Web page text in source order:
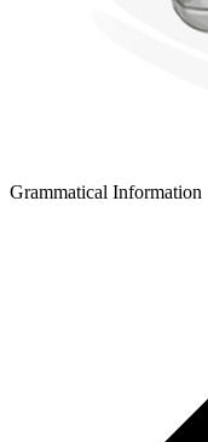
Grammatical Information